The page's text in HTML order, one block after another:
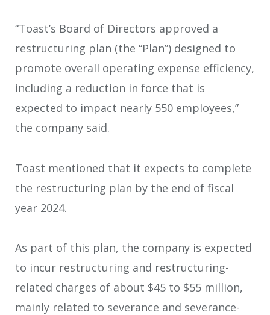
“Toast’s Board of Directors approved a
restructuring plan (the “Plan”) designed to
promote overall operating expense efficiency,
including a reduction in force that is
expected to impact nearly 550 employees,”
the company said.
Toast mentioned that it expects to complete
the restructuring plan by the end of fiscal
year 2024.
As part of this plan, the company is expected
to incur restructuring and restructuring-
related charges of about $45 to $55 million,
mainly related to severance and severance-